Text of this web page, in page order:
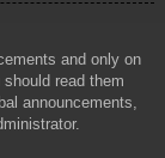
and only on
read them
announcements,